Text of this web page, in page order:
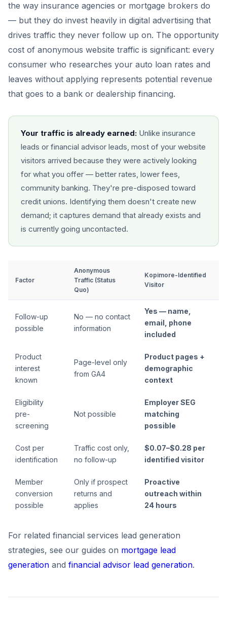
the way insurance agencies or mortgage brokers do
— but they do invest heavily in digital advertising that
drives traffic they never follow up on. The opportunity
cost of anonymous website traffic is significant: every
consumer who researches your auto loan rates and
leaves without applying represents potential revenue
that goes to a bank or dealership financing.
Your traffic is already earned: Unlike insurance
leads or financial advisor leads, most of your website
visitors arrived because they were actively looking
for what you offer — better rates, lower fees,
community banking. They're pre-disposed toward
credit unions. Identifying them doesn't create new
demand; it captures demand that already exists and
is currently going uncontacted.
Factor
Anonymous
Traffic (Status
Quo)
Kopimore-Identified
Visitor
Follow-up
possible
No — no contact
information
Yes — name,
email, phone
included
Product
interest
known
Page-level only
from GA4
Product pages +
demographic
context
Eligibility
pre-
screening
Not possible
Employer SEG
matching
possible
Cost per
identification
Traffic cost only,
no follow-up
$0.07–$0.28 per
identified visitor
Member
conversion
possible
Only if prospect
returns and
applies
Proactive
outreach within
24 hours
For related financial services lead generation
strategies, see our guides on mortgage lead
generation and financial advisor lead generation.